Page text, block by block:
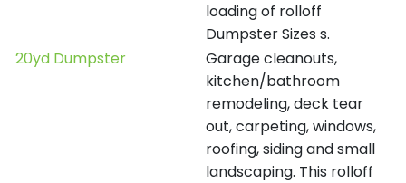
loading of rolloff
Dumpster Sizes s.
20yd Dumpster
Garage cleanouts,
kitchen/bathroom
remodeling, deck tear
out, carpeting, windows,
roofing, siding and small
landscaping. This rolloff